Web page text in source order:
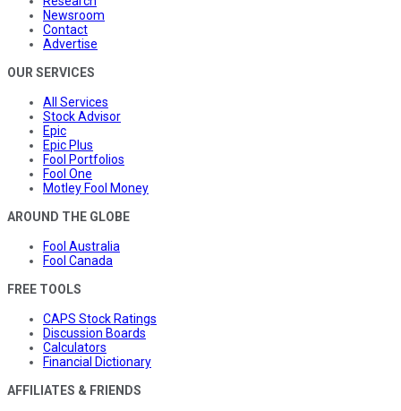
Newsroom
Contact
Advertise
OUR SERVICES
All Services
Stock Advisor
Epic
Epic Plus
Fool Portfolios
Fool One
Motley Fool Money
AROUND THE GLOBE
Fool Australia
Fool Canada
FREE TOOLS
CAPS Stock Ratings
Discussion Boards
Calculators
Financial Dictionary
AFFILIATES & FRIENDS